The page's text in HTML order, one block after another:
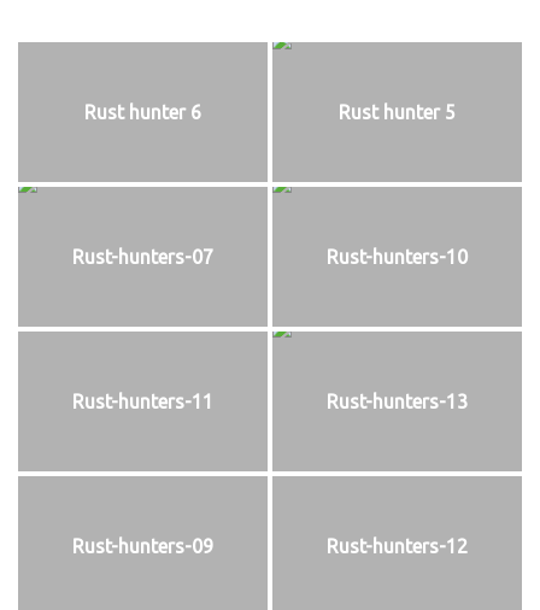
Rust hunter 6 Rust hunter 5
Rust-hunters-07 Rust-hunters-10
Rust-hunters-11 Rust-hunters-13
Rust-hunters-09 Rust-hunters-12